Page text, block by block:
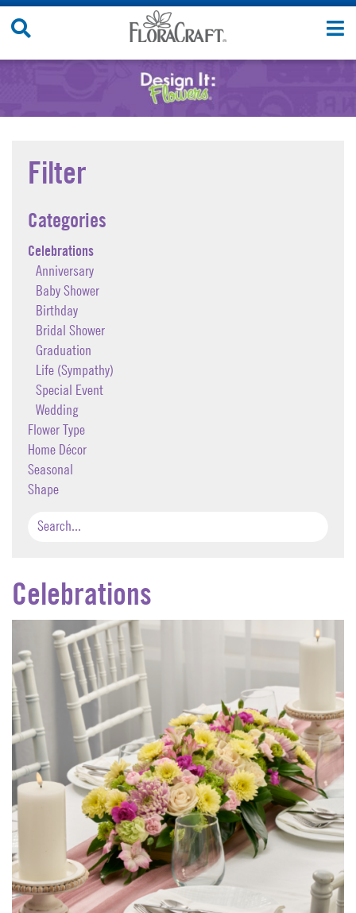
Skip
Filter
Categories
Celebrations
Anniversary
Baby Shower
Birthday
Bridal Shower
Graduation
Life (Sympathy)
Special Event
Wedding
Flower Type
Home Décor
Seasonal
Shape
Celebrations